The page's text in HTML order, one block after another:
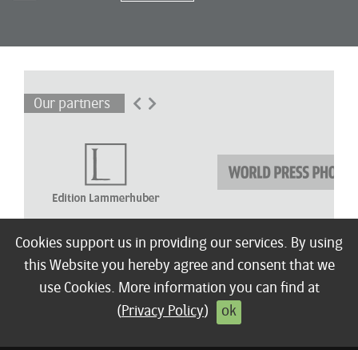
Cookies support us in providing our services. By using
this Website you hereby agree and consent that we
use Cookies. More information you can find at
(Privacy Policy) ok
Our partners
About Winners Children’s Award Shortlist Exhibitions
Press
Terms / FAQ
© 2026 Edition Lammerhuber
Imprint Privacy policy